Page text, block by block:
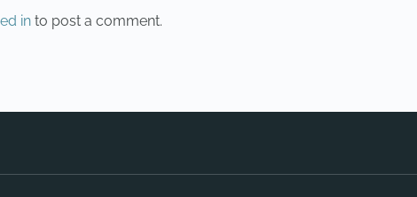
in to post a comment.